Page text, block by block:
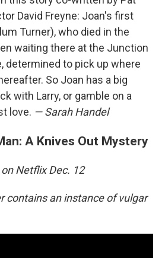
David Freyne: Joan's first
Turner), who died in the
waiting there at the Junction
determined to pick up where
So Joan has a big
with Larry, or gamble on a
love. — Sarah Handel
A Knives Out Mystery
Netflix Dec. 12
contains an instance of vulgar